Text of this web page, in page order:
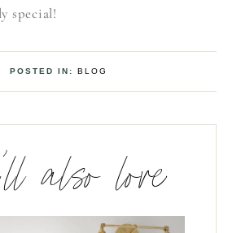
special!
POSTED IN: BLOG
also love